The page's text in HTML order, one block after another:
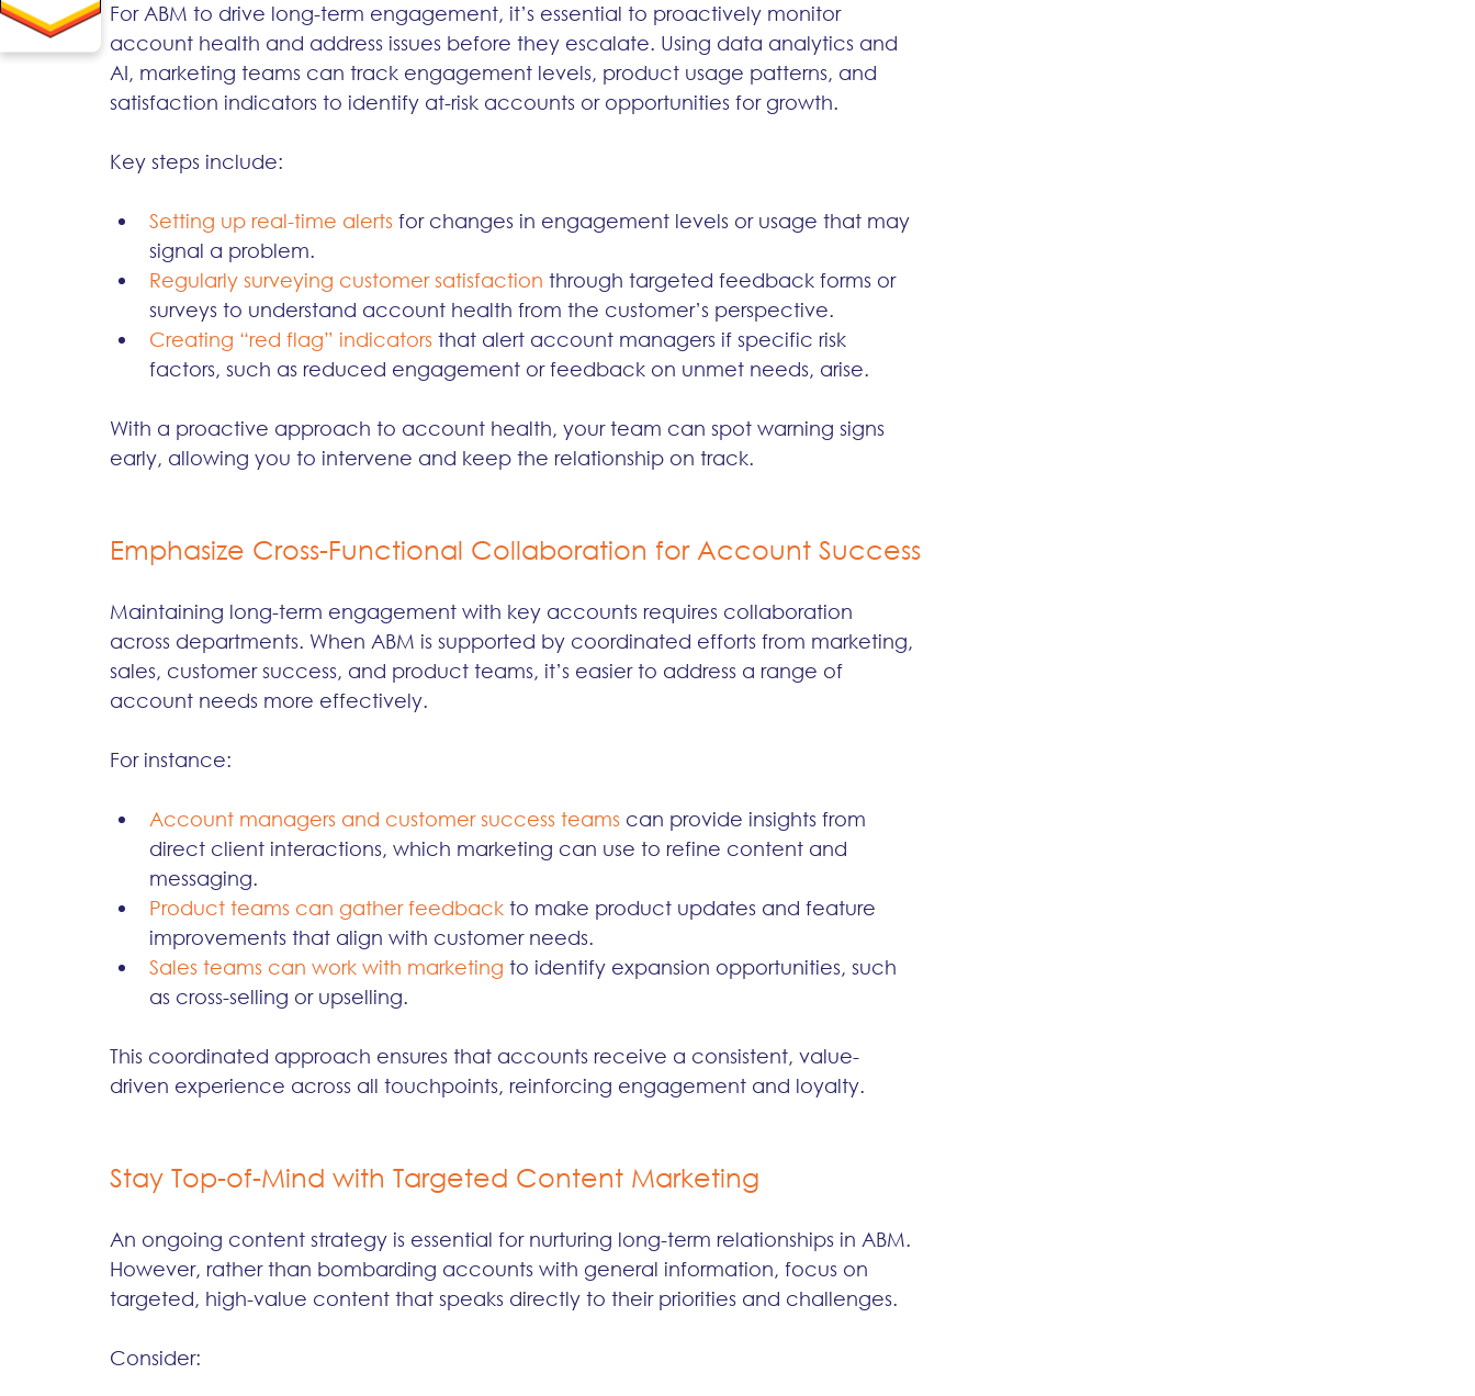
For ABM to drive long-term engagement, it’s essential to proactively monitor
account health and address issues before they escalate. Using data analytics and
AI, marketing teams can track engagement levels, product usage patterns, and
satisfaction indicators to identify at-risk accounts or opportunities for growth.
Key steps include:
Setting up real-time alerts for changes in engagement levels or usage that may
signal a problem.
Regularly surveying customer satisfaction through targeted feedback forms or
surveys to understand account health from the customer’s perspective.
Creating “red flag” indicators that alert account managers if specific risk
factors, such as reduced engagement or feedback on unmet needs, arise.
With a proactive approach to account health, your team can spot warning signs
early, allowing you to intervene and keep the relationship on track.
Emphasize Cross-Functional Collaboration for Account Success
Maintaining long-term engagement with key accounts requires collaboration
across departments. When ABM is supported by coordinated efforts from marketing,
sales, customer success, and product teams, it’s easier to address a range of
account needs more effectively.
For instance:
Account managers and customer success teams can provide insights from
direct client interactions, which marketing can use to refine content and
messaging.
Product teams can gather feedback to make product updates and feature
improvements that align with customer needs.
Sales teams can work with marketing to identify expansion opportunities, such
as cross-selling or upselling.
This coordinated approach ensures that accounts receive a consistent, value-
driven experience across all touchpoints, reinforcing engagement and loyalty.
Stay Top-of-Mind with Targeted Content Marketing
An ongoing content strategy is essential for nurturing long-term relationships in ABM.
However, rather than bombarding accounts with general information, focus on
targeted, high-value content that speaks directly to their priorities and challenges.
Consider: